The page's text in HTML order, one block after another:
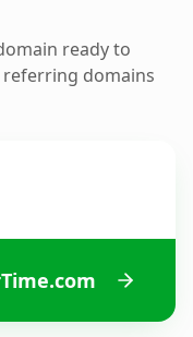
ready to
referring domains